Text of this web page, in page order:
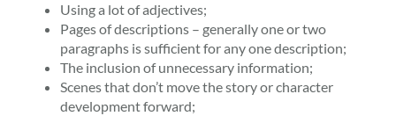
Using a lot of adjectives;
Pages of descriptions – generally one or two
paragraphs is sufficient for any one description;
The inclusion of unnecessary information;
Scenes that don’t move the story or character
development forward;